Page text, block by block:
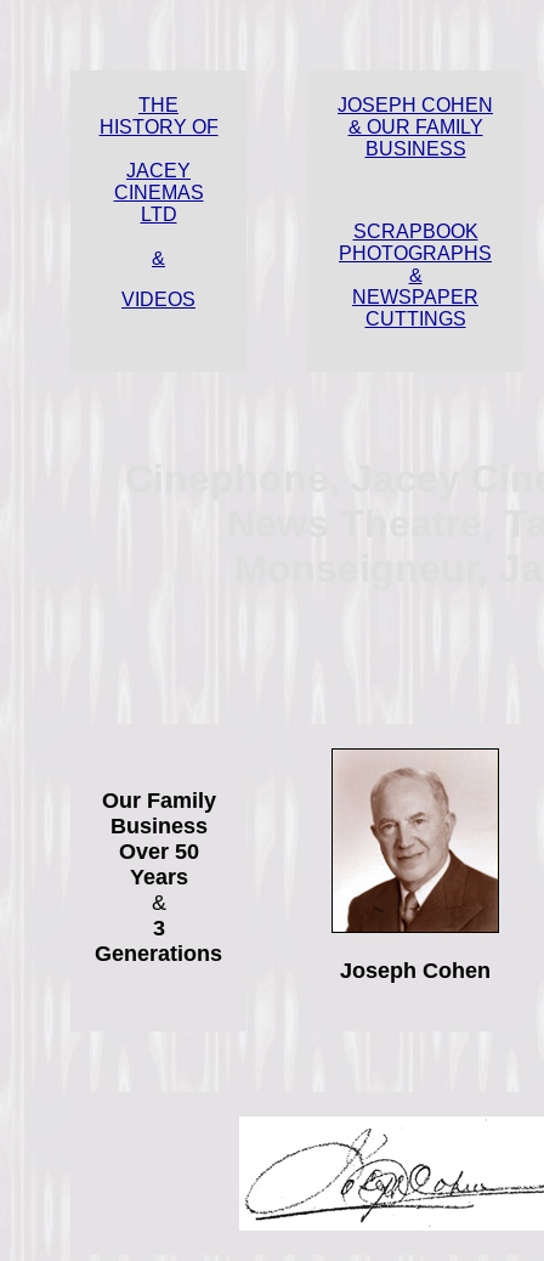
THE
HISTORY OF
JACEY
CINEMAS
LTD
&
VIDEOS
JOSEPH COHEN
& OUR FAMILY
BUSINESS
SCRAPBOOK
PHOTOGRAPHS
&
NEWSPAPER
CUTTINGS
Our Family
Business
Over 50
Years
&
3
Generations
Joseph Cohen